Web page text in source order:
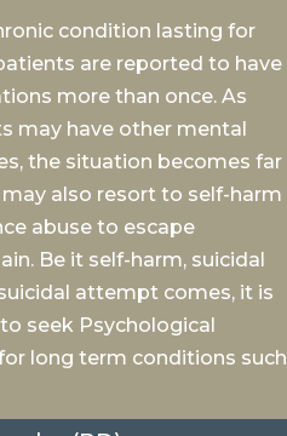
condition lasting for
are reported to have
more than once. As
may have other mental
the situation becomes far
may also resort to self-harm
abuse to escape
Be it self-harm, suicidal
attempt comes, it is
seek Psychological
long term conditions such